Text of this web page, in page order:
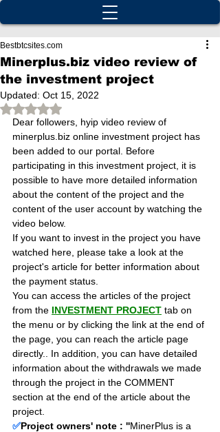
Minerplus.biz video review of
the investment project
Bestbtcsites.com
Updated: Oct 15, 2022
Rated NaN out of 5 stars.
Dear followers, hyip video review of
minerplus.biz online investment project has
been added to our portal. Before
participating in this investment project, it is
possible to have more detailed information
about the content of the project and the
content of the user account by watching the
video below.
If you want to invest in the project you have
watched here, please take a look at the
project's article for better information about
the payment status.
You can access the articles of the project
from the INVESTMENT PROJECT tab on
the menu or by clicking the link at the end of
the page, you can reach the article page
directly.. In addition, you can have detailed
information about the withdrawals we made
through the project in the COMMENT
section at the end of the article about the
project.
✅Project owners' note : ''MinerPlus is a